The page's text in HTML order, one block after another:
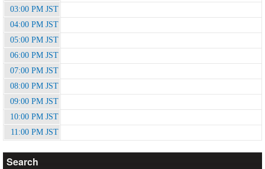
03:00 PM JST
04:00 PM JST
05:00 PM JST
06:00 PM JST
07:00 PM JST
08:00 PM JST
09:00 PM JST
10:00 PM JST
11:00 PM JST
Search